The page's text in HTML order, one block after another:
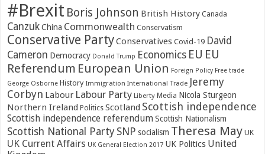
#Brexit Boris Johnson British History Canada
Canzuk China Commonwealth Conservatism
Conservative PartyConservatives Covid-19 David
Cameron Democracy Donald Trump Economics EU EU
Referendum European Union Foreign Policy Free trade
George Osborne History Immigration International Trade Jeremy
Corbyn Labour Labour Party Liberty Media Nicola Sturgeon
Northern Ireland Politics Scotland Scottish independence
Scottish independence referendum Scottish Nationalism
Scottish National Party SNP socialism Theresa May UK
UK Current Affairs UK General Election 2017 UK Politics United